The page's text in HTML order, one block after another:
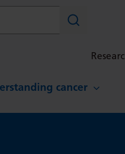
Search
cancer